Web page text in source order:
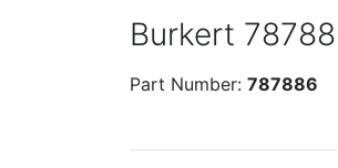
Burkert
Part Number: 787886